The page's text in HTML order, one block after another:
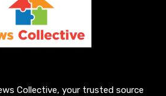
Collective, your trusted source